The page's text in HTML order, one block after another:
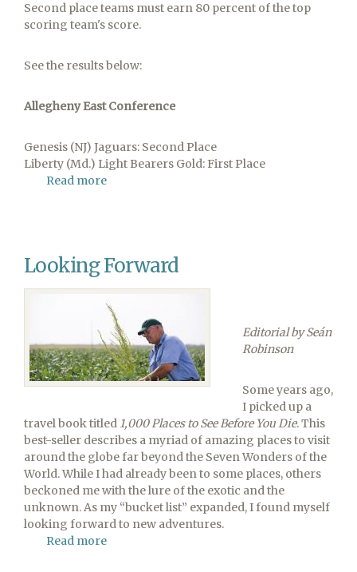
Second place teams must earn 80 percent of the top
scoring team's score.
See the results below:
Allegheny East Conference
Genesis (NJ) Jaguars: Second Place
Liberty (Md.) Light Bearers Gold: First Place
Read more
Bible
Place
First
at
North
American
Level
Looking Forward
Editorial by Seán
Robinson
Some years ago,
I picked up a
travel book titled 1,000 Places to See Before You Die. This
best-seller describes a myriad of amazing places to visit
around the globe far beyond the Seven Wonders of the
World. While I had already been to some places, others
beckoned me with the lure of the exotic and the
unknown. As my “bucket list” expanded, I found myself
looking forward to new adventures.
Read more